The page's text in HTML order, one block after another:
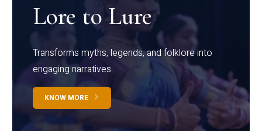
Lore to Lure
Transforms myths, legends, and folklore into
engaging narratives
KNOW MORE